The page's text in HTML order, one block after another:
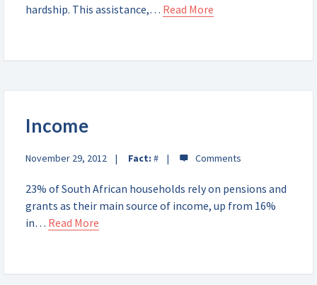
hardship. This assistance,… Read More
Income
November 29, 2012 Fact: #
23% of South African households rely on pensions and
grants as their main source of income, up from 16%
in… Read More